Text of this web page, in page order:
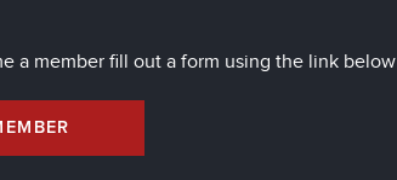
a member fill out a form using the link below